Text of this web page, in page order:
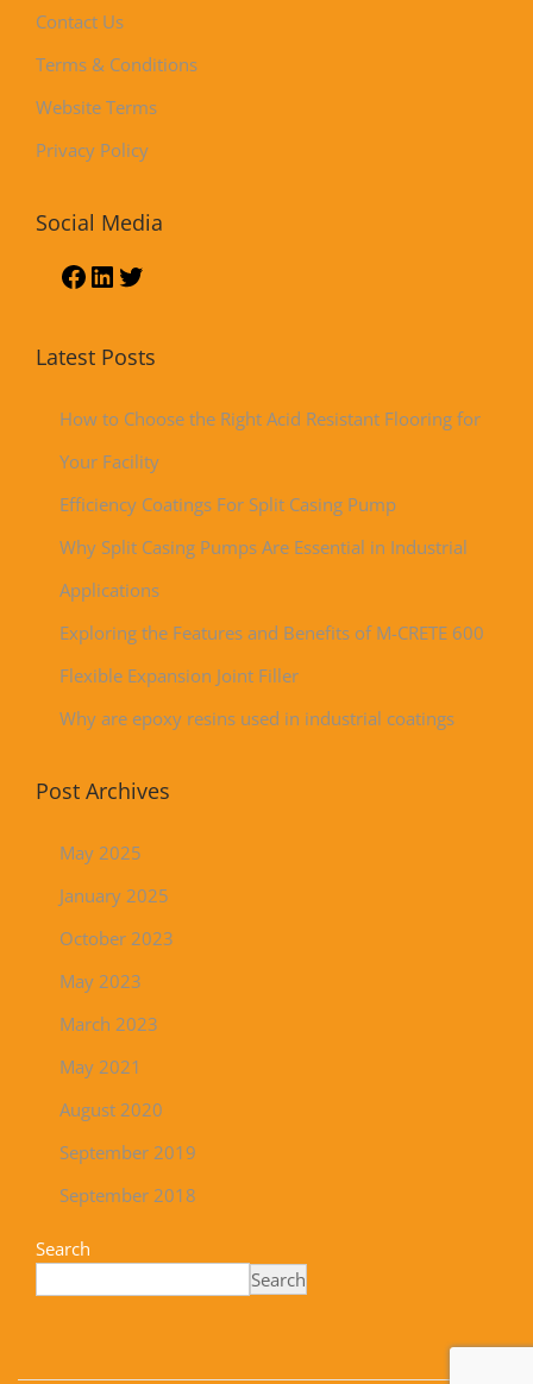
Contact Us
Terms & Conditions
Website Terms
Privacy Policy
Social Media
Latest Posts
How to Choose the Right Acid Resistant Flooring for
Your Facility
Efficiency Coatings For Split Casing Pump
Why Split Casing Pumps Are Essential in Industrial
Applications
Exploring the Features and Benefits of M-CRETE 600
Flexible Expansion Joint Filler
Why are epoxy resins used in industrial coatings
Post Archives
May 2025
January 2025
October 2023
May 2023
March 2023
May 2021
August 2020
September 2019
September 2018
Search
Search